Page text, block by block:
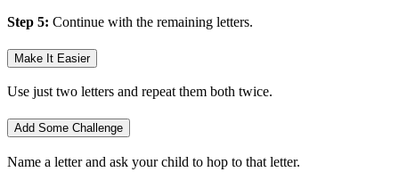
Step 5: Continue with the remaining letters.
Make It Easier
Use just two letters and repeat them both twice.
Add Some Challenge
Name a letter and ask your child to hop to that letter.